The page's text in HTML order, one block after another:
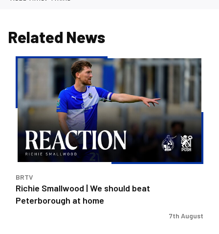
Related News
Richie
Smallwood
We
should
beat
Peterborough
home
BRTV
Richie Smallwood | We should beat
Peterborough at home
7th August